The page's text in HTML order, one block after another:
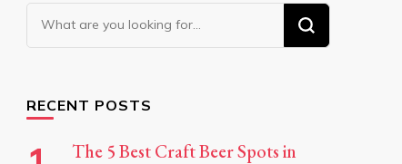
Looking
for
RECENT POSTS
The 5 Best Craft Beer Spots in